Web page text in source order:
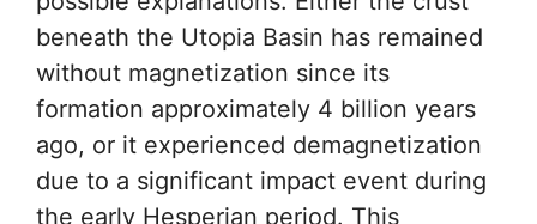
beneath the Utopia Basin has remained
without magnetization since its
formation approximately 4 billion years
ago, or it experienced demagnetization
due to a significant impact event during
the early Hesperian period. This